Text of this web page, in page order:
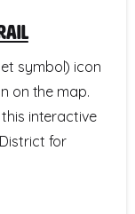
symbol) icon
on the map.
interactive
for